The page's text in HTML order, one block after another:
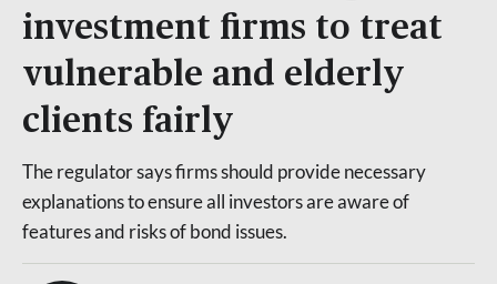
investment firms to treat
vulnerable and elderly
clients fairly
The regulator says firms should provide necessary
explanations to ensure all investors are aware of
features and risks of bond issues.